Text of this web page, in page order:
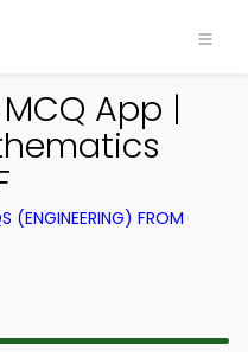
App |
(ENGINEERING) FROM